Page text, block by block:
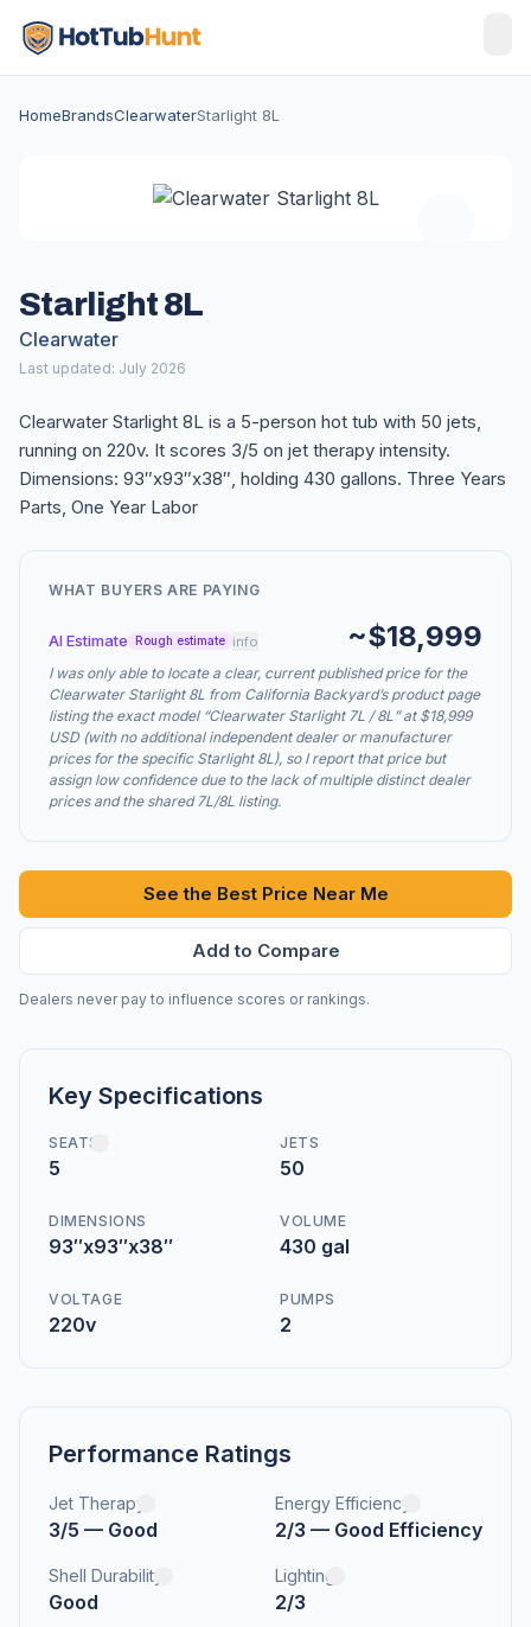
HomeBrandsClearwaterStarlight 8L
Starlight 8L
Clearwater
Last updated: July 2026
Clearwater Starlight 8L is a 5-person hot tub with 50 jets,
running on 220v. It scores 3/5 on jet therapy intensity.
Dimensions: 93″x93″x38″, holding 430 gallons. Three Years
Parts, One Year Labor
WHAT BUYERS ARE PAYING
AI Estimate Rough estimate info ~$18,999
I was only able to locate a clear, current published price for the
Clearwater Starlight 8L from California Backyard’s product page
listing the exact model “Clearwater Starlight 7L / 8L” at $18,999
USD (with no additional independent dealer or manufacturer
prices for the specific Starlight 8L), so I report that price but
assign low confidence due to the lack of multiple distinct dealer
prices and the shared 7L/8L listing.
See the Best Price Near Me
Add to Compare
Dealers never pay to influence scores or rankings.
Key Specifications
SEATS
5
JETS
50
DIMENSIONS
93″x93″x38″
VOLUME
430 gal
VOLTAGE
220v
PUMPS
2
Performance Ratings
Jet Therapy
3/5 — Good
Energy Efficiency
2/3 — Good Efficiency
Shell Durability
Good
Lighting
2/3